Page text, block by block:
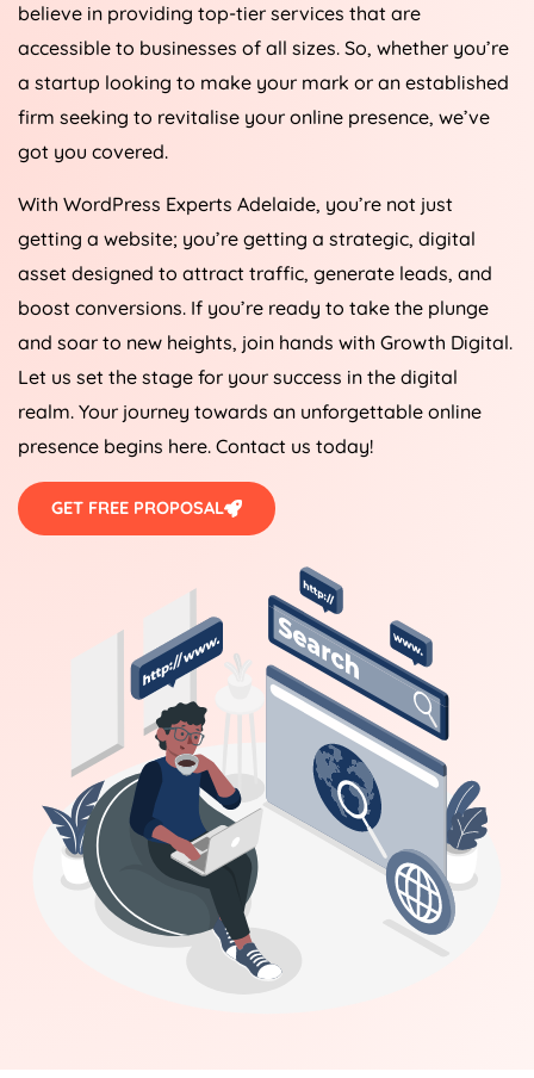
believe in providing top-tier services that are
accessible to businesses of all sizes. So, whether you’re
a startup looking to make your mark or an established
firm seeking to revitalise your online presence, we’ve
got you covered.
With WordPress Experts Adelaide, you’re not just
getting a website; you’re getting a strategic, digital
asset designed to attract traffic, generate leads, and
boost conversions. If you’re ready to take the plunge
and soar to new heights, join hands with Growth Digital.
Let us set the stage for your success in the digital
realm. Your journey towards an unforgettable online
presence begins here. Contact us today!
GET FREE PROPOSAL